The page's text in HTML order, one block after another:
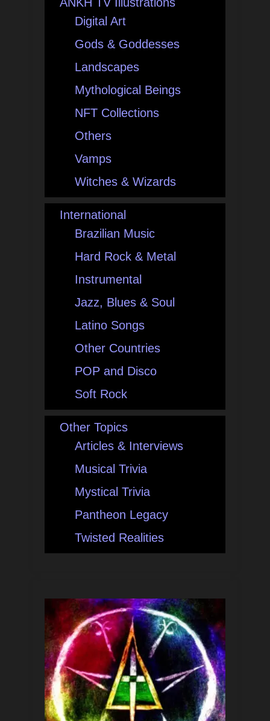
Digital Art
Gods & Goddesses
Landscapes
Mythological Beings
NFT Collections
Others
Vamps
Witches & Wizards
International
Brazilian Music
Hard Rock & Metal
Instrumental
Jazz, Blues & Soul
Latino Songs
Other Countries
POP and Disco
Soft Rock
Other Topics
Articles & Interviews
Musical Trivia
Mystical Trivia
Pantheon Legacy
Twisted Realities